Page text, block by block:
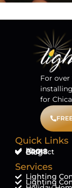
For over
for
Quick Links
Home
About
FAQ'S
Contact
Blog
Services
Lighting
Lighting